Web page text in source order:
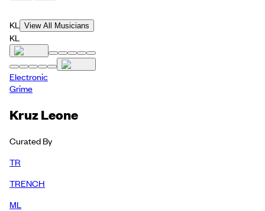
KL View All Musicians
KL
Electronic
Grime
Kruz Leone
Curated By
TR
TRENCH
ML